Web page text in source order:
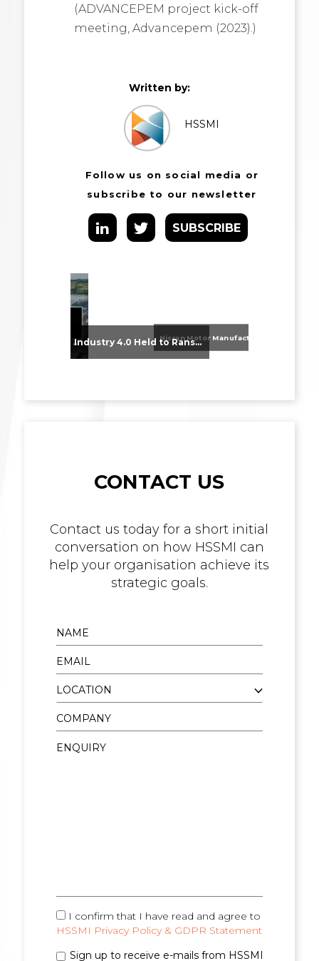
(ADVANCEPEM project kick-off
meeting, Advancepem (2023).)
Written by:
HSSMI
Follow us on social media or
subscribe to our newsletter
SUBSCRIBE
From Supplier Selection to Implementation: Supporting Agratas’ Logistics Automation Programme Industry 4.0 Held to Ransom – The Destructive Combination of IoT and Ransomware
CONTACT US
Contact us today for a short initial
conversation on how HSSMI can
help your organisation achieve its
strategic goals.
I confirm that I have read and agree to
HSSMI Privacy Policy & GDPR Statement
Sign up to receive e-mails from HSSMI